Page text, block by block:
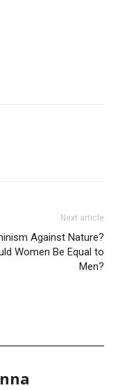
Next article
Against Nature?
Women Be Equal to
Men?